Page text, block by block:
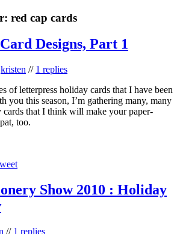
red cap cards
Designs, Part 1
kristen // 1 replies
of letterpress holiday cards that I have been
you this season, I’m gathering many, many
cards that I think will make your paper-
too.
Show 2010 : Holiday
// 1 replies